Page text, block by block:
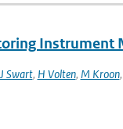
Instrument
Swart, H Volten, M Kroon,